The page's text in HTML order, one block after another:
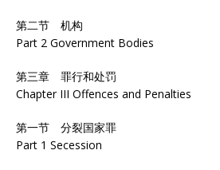
第二节 机构
Part 2 Government Bodies
第三章 罪行和处罚
Chapter III Offences and Penalties
第一节 分裂国家罪
Part 1 Secession